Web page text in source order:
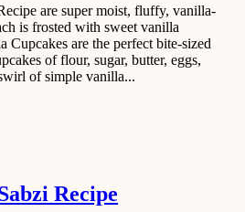
are super moist, fluffy, vanilla-
is frosted with sweet vanilla
Cupcakes are the perfect bite-sized
of flour, sugar, butter, eggs,
of simple vanilla...
Recipe